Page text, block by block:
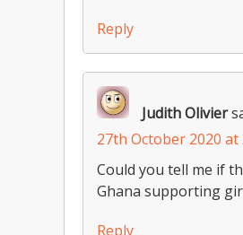
Reply
Judith Olivier
27th October 2020 at
Could you tell me if
Ghana supporting
Reply